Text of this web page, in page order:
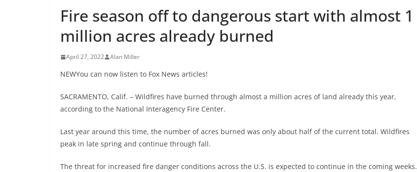
Fire season off to dangerous start with almost 1
million acres already burned
April 27, 2022 Alan Miller
NEWYou can now listen to Fox News articles!
SACRAMENTO, Calif. – Wildfires have burned through almost a million acres of land already this year,
according to the National Interagency Fire Center.
Last year around this time, the number of acres burned was only about half of the current total. Wildfires
peak in late spring and continue through fall.
The threat for increased fire danger conditions across the U.S. is expected to continue in the coming weeks.